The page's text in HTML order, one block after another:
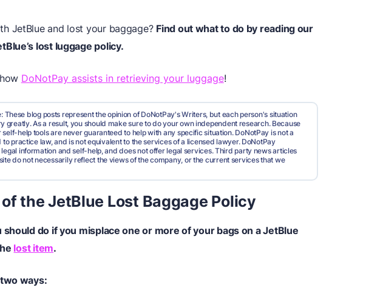
JetBlue and lost your baggage? Find out what to do by reading our
lost luggage policy.
DoNotPay assists in retrieving your luggage!
These blog posts represent the opinion of DoNotPay's Writers, but each person's situation
greatly. As a result, you should make sure to do your own independent research. Because
help tools are never guaranteed to help with any specific situation. DoNotPay is not a
practice law, and is not equivalent to the services of a licensed lawyer. DoNotPay
information and self-help, and does not offer legal services. Third party news articles
do not necessarily reflect the views of the company, or the current services that we
the JetBlue Lost Baggage Policy
do if you misplace one or more of your bags on a JetBlue
lost item.
ways: